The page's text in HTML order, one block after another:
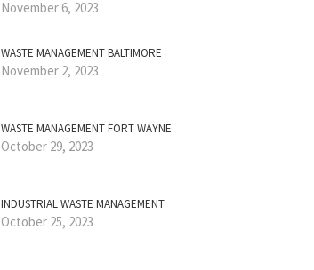
November 6, 2023
WASTE MANAGEMENT BALTIMORE
November 2, 2023
WASTE MANAGEMENT FORT WAYNE
October 29, 2023
INDUSTRIAL WASTE MANAGEMENT
October 25, 2023